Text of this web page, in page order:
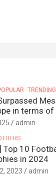
TRENDING
in terms of
admin
Top 10
in 2024
2023 admin